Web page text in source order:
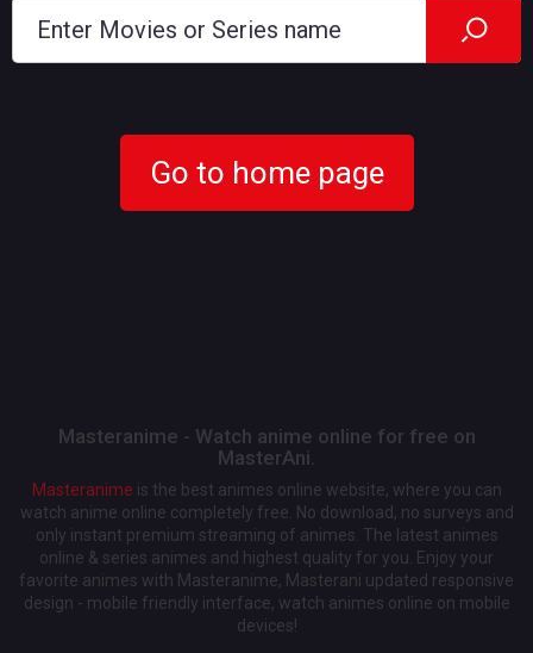
Go to home page
Masteranime - Watch anime online for free on
MasterAni.
Masteranime is the best animes online website, where you can
watch anime online completely free. No download, no surveys and
only instant premium streaming of animes. The latest animes
online & series animes and highest quality for you. Enjoy your
favorite animes with Masteranime, Masterani updated responsive
design - mobile friendly interface, watch animes online on mobile
devices!